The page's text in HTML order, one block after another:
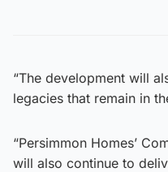
“The development will
legacies that remain in
“Persimmon Homes’
will also continue to